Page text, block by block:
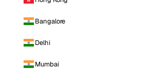
Bangalore
Delhi
Mumbai